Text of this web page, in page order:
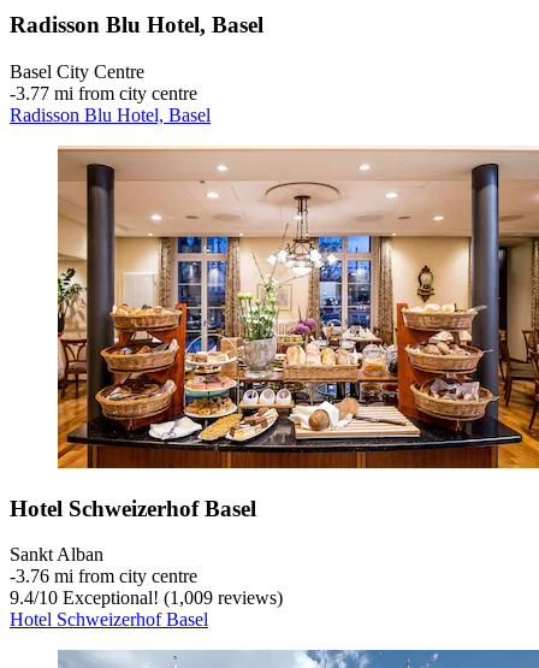
Radisson Blu Hotel, Basel
Basel City Centre
‐3.77 mi from city centre
Radisson Blu Hotel, Basel
Hotel Schweizerhof Basel
Sankt Alban
‐3.76 mi from city centre
9.4/10 Exceptional! (1,009 reviews)
Hotel Schweizerhof Basel